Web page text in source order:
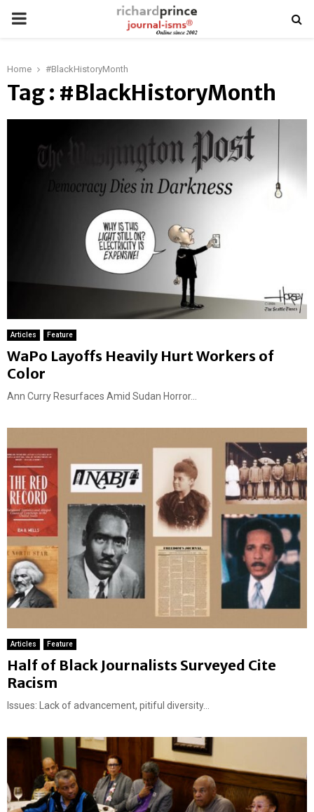
PRIMARY
Home #BlackHistoryMonth
Tag : #BlackHistoryMonth
Articles Feature
WaPo Layoffs Heavily Hurt Workers of
Color
Ann Curry Resurfaces Amid Sudan Horror...
Articles Feature
Half of Black Journalists Surveyed Cite
Racism
Issues: Lack of advancement, pitiful diversity...